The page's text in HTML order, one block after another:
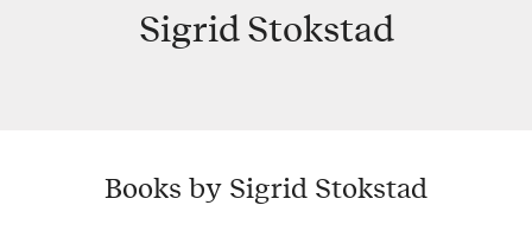
Sigrid Stokstad
Books by Sigrid Stokstad